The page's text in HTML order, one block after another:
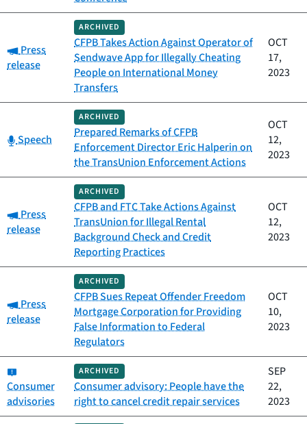
Category:
Press
release
ARCHIVED
CFPB Takes Action Against Operator of
Sendwave App for Illegally Cheating
People on International Money
Transfers
OCT
17,
2023
Category:
Speech
ARCHIVED
Prepared Remarks of CFPB
Enforcement Director Eric Halperin on
the TransUnion Enforcement Actions
OCT
12,
2023
Category:
Press
release
ARCHIVED
CFPB and FTC Take Actions Against
TransUnion for Illegal Rental
Background Check and Credit
Reporting Practices
OCT
12,
2023
Category:
Press
release
ARCHIVED
CFPB Sues Repeat Offender Freedom
Mortgage Corporation for Providing
False Information to Federal
Regulators
OCT
10,
2023
Consumer
advisories
ARCHIVED
Consumer advisory: People have the
right to cancel credit repair services
SEP
22,
2023